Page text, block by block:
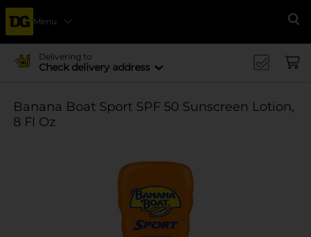
Menu
Delivering to
Check delivery address
Banana Boat Sport SPF 50 Sunscreen Lotion,
8 Fl Oz